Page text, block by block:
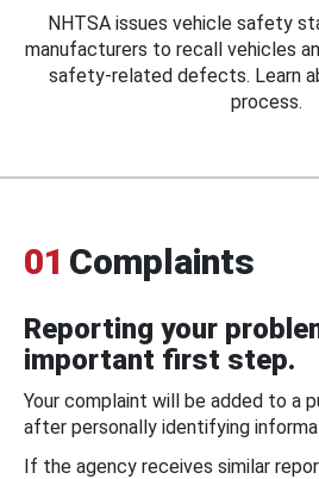
NHTSA issues vehicle safety
manufacturers to recall vehicles
safety-related defects. Learn
process.
01 Complaints
Reporting your
important first step.
Your complaint will be added to a
after personally identifying
If the agency receives similar